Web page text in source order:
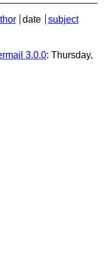
date
subject
3.0.0: Thursday,